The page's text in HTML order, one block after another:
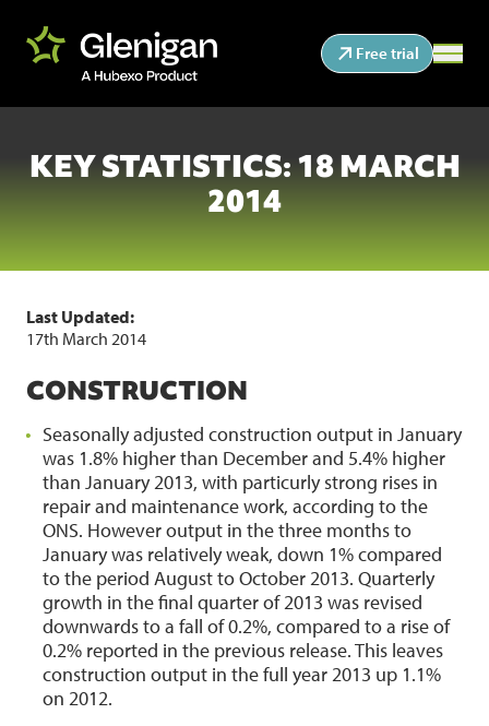
Free trial
KEY STATISTICS: 18 MARCH
2014
Last Updated:
17th March 2014
CONSTRUCTION
Seasonally adjusted construction output in January
was 1.8% higher than December and 5.4% higher
than January 2013, with particurly strong rises in
repair and maintenance work, according to the
ONS. However output in the three months to
January was relatively weak, down 1% compared
to the period August to October 2013. Quarterly
growth in the final quarter of 2013 was revised
downwards to a fall of 0.2%, compared to a rise of
0.2% reported in the previous release. This leaves
construction output in the full year 2013 up 1.1%
on 2012.